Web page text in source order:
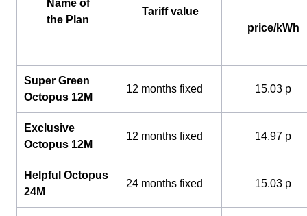
Name of
the Plan
Tariff value
price/kWh
Super Green
Octopus 12M
12 months fixed 15.03 p
Exclusive
Octopus 12M
12 months fixed 14.97 p
Helpful Octopus
24M
24 months fixed 15.03 p